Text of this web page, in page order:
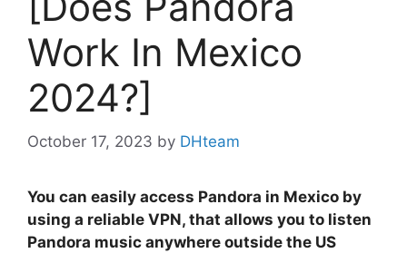
Work In Mexico
2024?]
October 17, 2023 by DHteam
You can easily access Pandora in Mexico by
using a reliable VPN, that allows you to listen
Pandora music anywhere outside the US